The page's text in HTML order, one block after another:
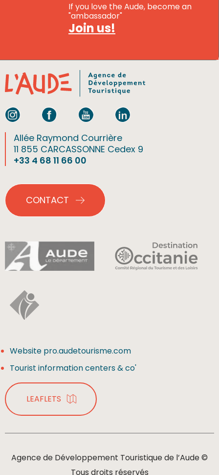
If you love the Aude, become an
"ambassador"
Join us!
Allée Raymond Courrière
11 855 CARCASSONNE Cedex 9
+33 4 68 11 66 00
CONTACT
Website pro.audetourisme.com
Tourist information centers & co'
LEAFLETS
Agence de Développement Touristique de l’Aude ©
Tous droits réservés